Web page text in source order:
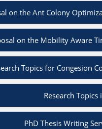
on the Ant Colony
on the Mobility Aware
Topics for Congesion
Research
PhD Thesis Writing